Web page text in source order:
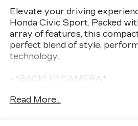
Elevate your driving
Honda Civic Sport. Packed
array of features, this
perfect blend of style,
technology.
- *BACKUP CAMERA*
- Remote keyless entry
Read More...